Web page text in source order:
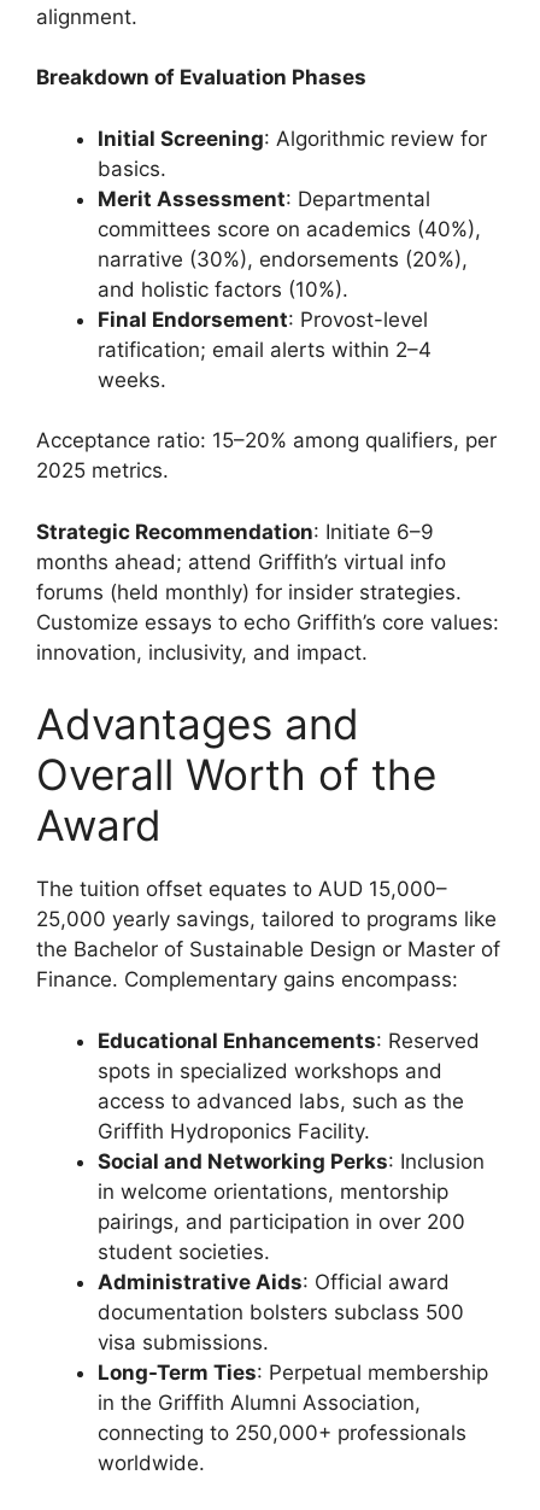
alignment.
Breakdown of Evaluation Phases
Initial Screening: Algorithmic review for
basics.
Merit Assessment: Departmental
committees score on academics (40%),
narrative (30%), endorsements (20%),
and holistic factors (10%).
Final Endorsement: Provost-level
ratification; email alerts within 2–4
weeks.
Acceptance ratio: 15–20% among qualifiers, per
2025 metrics.
Strategic Recommendation: Initiate 6–9
months ahead; attend Griffith’s virtual info
forums (held monthly) for insider strategies.
Customize essays to echo Griffith’s core values:
innovation, inclusivity, and impact.
Advantages and
Overall Worth of the
Award
The tuition offset equates to AUD 15,000–
25,000 yearly savings, tailored to programs like
the Bachelor of Sustainable Design or Master of
Finance. Complementary gains encompass:
Educational Enhancements: Reserved
spots in specialized workshops and
access to advanced labs, such as the
Griffith Hydroponics Facility.
Social and Networking Perks: Inclusion
in welcome orientations, mentorship
pairings, and participation in over 200
student societies.
Administrative Aids: Official award
documentation bolsters subclass 500
visa submissions.
Long-Term Ties: Perpetual membership
in the Griffith Alumni Association,
connecting to 250,000+ professionals
worldwide.